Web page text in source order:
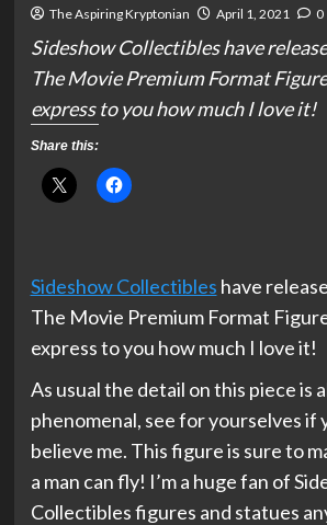
The Aspiring Kryptonian April 1, 2021 0
Sideshow Collectibles have
The Movie Premium Format
express to you how much I love it!
Share this:
Sideshow Collectibles have
The Movie Premium Format
express to you how much I love it!
As usual the detail on this piece is
phenomenal, see for yourselves if
believe me. This figure is sure to
a man can fly! I’m a huge fan of
Collectibles figures and statues